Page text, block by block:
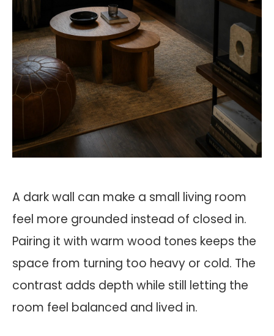
A dark wall can make a small living room
feel more grounded instead of closed in.
Pairing it with warm wood tones keeps the
space from turning too heavy or cold. The
contrast adds depth while still letting the
room feel balanced and lived in.